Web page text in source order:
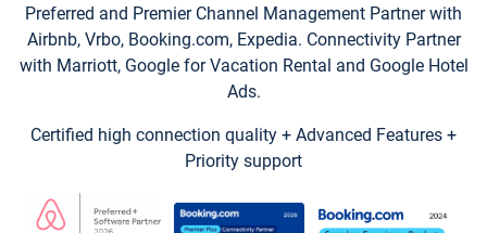
Preferred and Premier Channel Management Partner with
Airbnb, Vrbo, Booking.com, Expedia. Connectivity Partner
with Marriott, Google for Vacation Rental and Google Hotel
Ads.
Certified high connection quality + Advanced Features +
Priority support